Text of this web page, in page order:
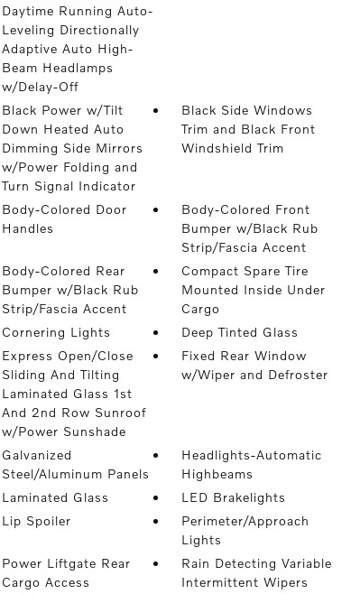
Daytime Running Auto-
Leveling Directionally
Adaptive Auto High-
Beam Headlamps
w/Delay-Off
Black Power w/Tilt
Down Heated Auto
Dimming Side Mirrors
w/Power Folding and
Turn Signal Indicator
Black Side Windows
Trim and Black Front
Windshield Trim
Body-Colored Door
Handles
Body-Colored Front
Bumper w/Black Rub
Strip/Fascia Accent
Body-Colored Rear
Bumper w/Black Rub
Strip/Fascia Accent
Compact Spare Tire
Mounted Inside Under
Cargo
Cornering Lights
Deep Tinted Glass
Express Open/Close
Sliding And Tilting
Laminated Glass 1st
And 2nd Row Sunroof
w/Power Sunshade
Fixed Rear Window
w/Wiper and Defroster
Galvanized
Steel/Aluminum Panels
Headlights-Automatic
Highbeams
Laminated Glass
LED Brakelights
Lip Spoiler
Perimeter/Approach
Lights
Power Liftgate Rear
Cargo Access
Rain Detecting Variable
Intermittent Wipers